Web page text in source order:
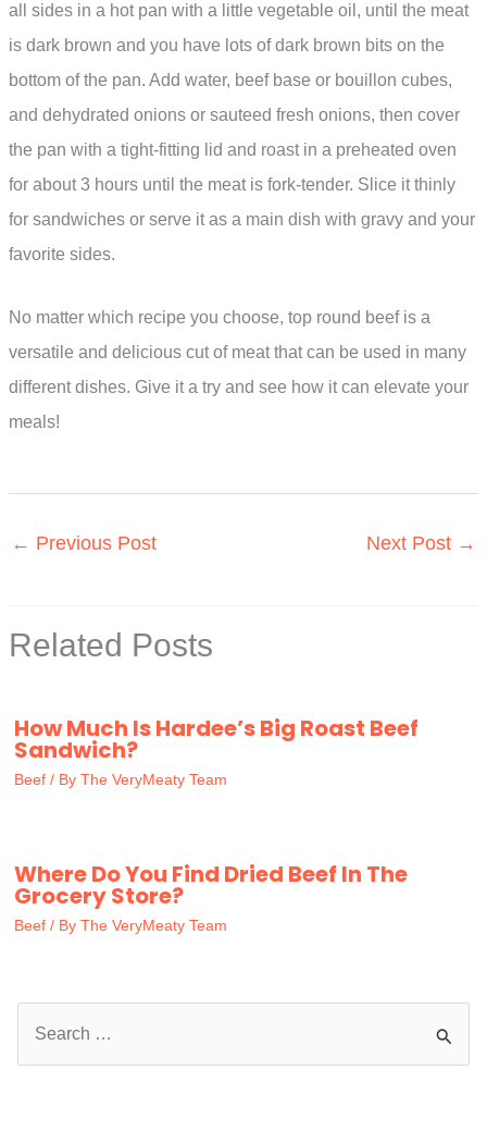
all sides in a hot pan with a little vegetable oil, until the meat
is dark brown and you have lots of dark brown bits on the
bottom of the pan. Add water, beef base or bouillon cubes,
and dehydrated onions or sauteed fresh onions, then cover
the pan with a tight-fitting lid and roast in a preheated oven
for about 3 hours until the meat is fork-tender. Slice it thinly
for sandwiches or serve it as a main dish with gravy and your
favorite sides.
No matter which recipe you choose, top round beef is a
versatile and delicious cut of meat that can be used in many
different dishes. Give it a try and see how it can elevate your
meals!
← Previous Post Next Post →
Related Posts
How Much Is Hardee’s Big Roast Beef
Sandwich?
Beef / By The VeryMeaty Team
Where Do You Find Dried Beef In The
Grocery Store?
Beef / By The VeryMeaty Team